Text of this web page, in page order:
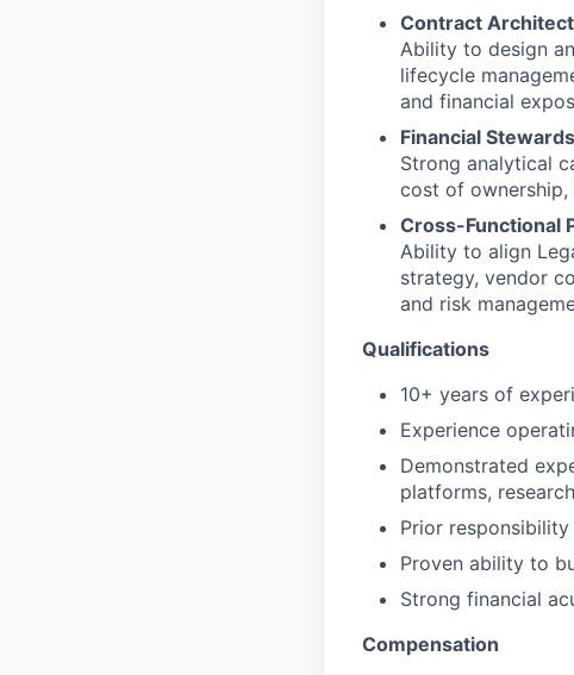
Contract
Ability to design
lifecycle
and financial
Financial
Strong analytical
cost of
Cross-Functional
Ability to align
strategy, vendor
and risk
Qualifications
10+ years of
Experience
Demonstrated
platforms,
Prior
Proven ability to
Strong financial
Compensation